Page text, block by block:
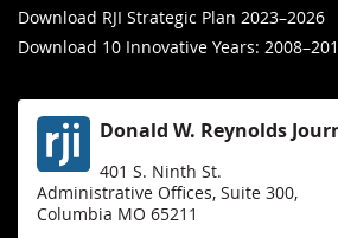
Download RJI Strategic Plan 2023–2026
Download 10 Innovative Years:
Donald W. Reynolds
401 S. Ninth St.
Administrative Offices, Suite 300,
Columbia MO 65211